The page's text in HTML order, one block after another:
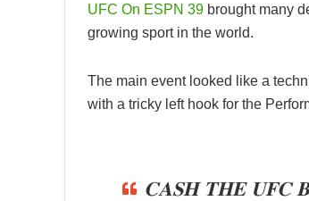
UFC On ESPN 39 brought many
growing sport in the world.
The main event looked like a
with a tricky left hook for the
𝐂𝐀𝐒𝐇 𝐓𝐇𝐄 𝐔𝐅𝐂